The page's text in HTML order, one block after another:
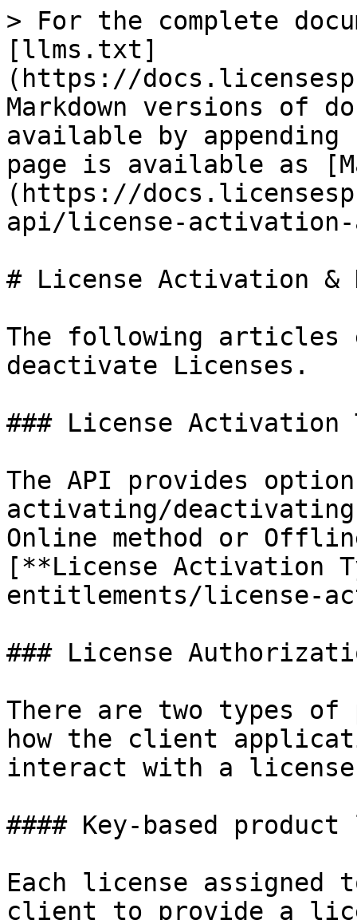
> For the complete
[llms.txt]
(https://
Markdown versions of
available by
page is available as
(https://
api/license-activation-
# License Activation &
The following articles
deactivate Licenses.
### License Activation
The API provides
activating/
Online method or
[**License Activation
entitlements/license-
### License
There are two types of
how the client
interact with a
#### Key-based
Each license
client to provide a